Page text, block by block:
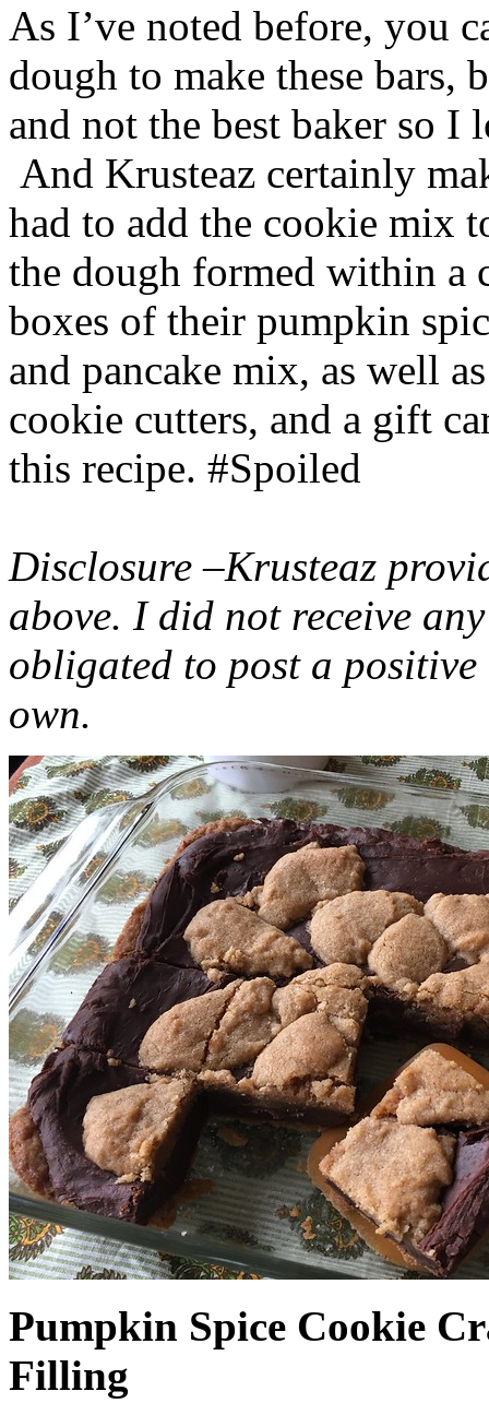
As I’ve noted before, you
dough to make these bars,
and not the best baker so
And Krusteaz certainly
had to add the cookie mix
the dough formed within a
boxes of their pumpkin
and pancake mix, as well
cookie cutters, and a gift
this recipe. #Spoiled
Disclosure –Krusteaz
above. I did not receive
obligated to post a
own.
Pumpkin Spice Cookie
Filling